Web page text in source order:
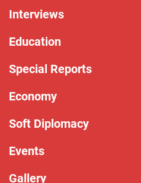
Interviews
Education
Special Reports
Economy
Soft Diplomacy
Events
Gallery